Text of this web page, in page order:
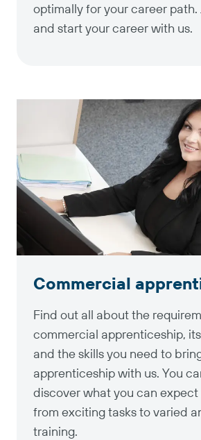
optimally for your career path.
and start your career with us.
Commercial
Find out all about the
commercial apprenticeship,
and the skills you need to
apprenticeship with us. You
discover what you can expect
from exciting tasks to varied
training.